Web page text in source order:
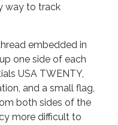
way to track
embedded in
one side of each
USA TWENTY,
and a small flag,
both sides of the
more difficult to